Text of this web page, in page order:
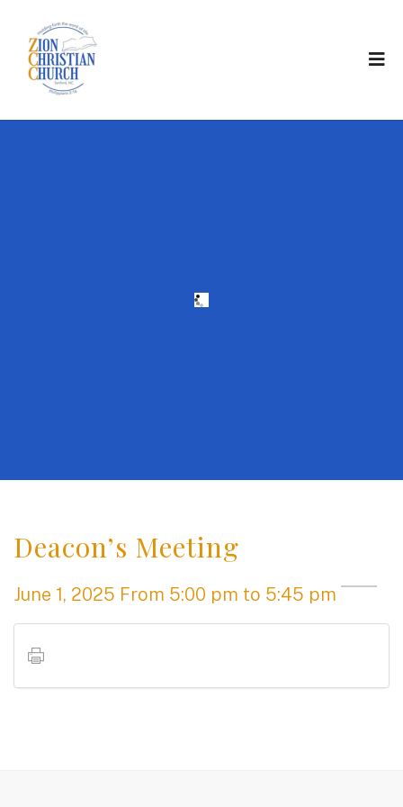
Deacon’s Meeting
June 1, 2025 From 5:00 pm to 5:45 pm